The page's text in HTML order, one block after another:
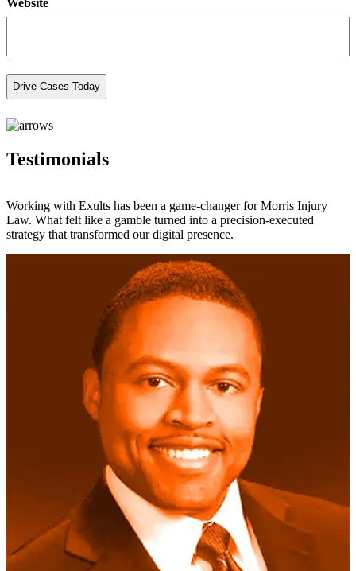
Testimonials
Working with Exults has been a game-changer for Morris Injury
Law. What felt like a gamble turned into a precision-executed
strategy that transformed our digital presence.